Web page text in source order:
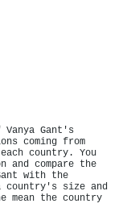
Gant's
coming from
country. You
compare the
with the
country's size and
mean the country